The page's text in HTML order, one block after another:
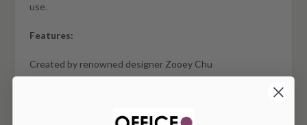
use.
Features:
Created by renowned designer Zooey Chu
Durable 1/2" steel rod frame is available in a Chrome finish
bar which eliminates leg obstruction